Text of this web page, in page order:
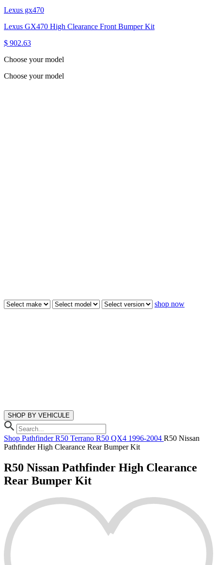
Lexus gx470
Lexus GX470 High Clearance Front Bumper Kit
$ 902.63
Choose your model
Choose your model
shop now
SHOP BY VEHICULE
Shop Pathfinder R50 Terrano R50 QX4 1996-2004 R50 Nissan
Pathfinder High Clearance Rear Bumper Kit
R50 Nissan Pathfinder High Clearance
Rear Bumper Kit